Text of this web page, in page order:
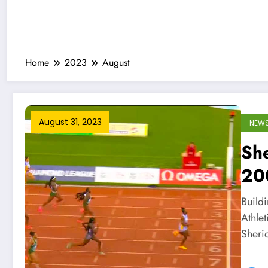
Home 2023 August
August 31, 2023